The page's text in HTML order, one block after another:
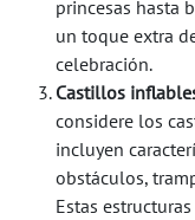
princesas hasta
un toque extra
celebración.
Castillos
considere los
incluyen
obstáculos,
Estas